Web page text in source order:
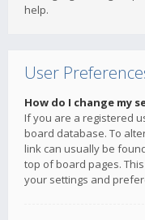
help.
User
How do I change my
If you are a registered
board database. To
link can usually be
top of board pages.
your settings and